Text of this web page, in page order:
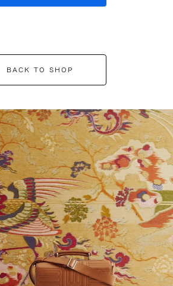
BACK TO SHOP